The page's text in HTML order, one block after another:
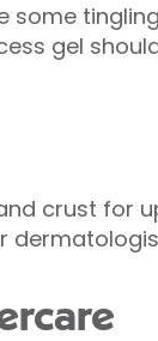
some
gel
crust for